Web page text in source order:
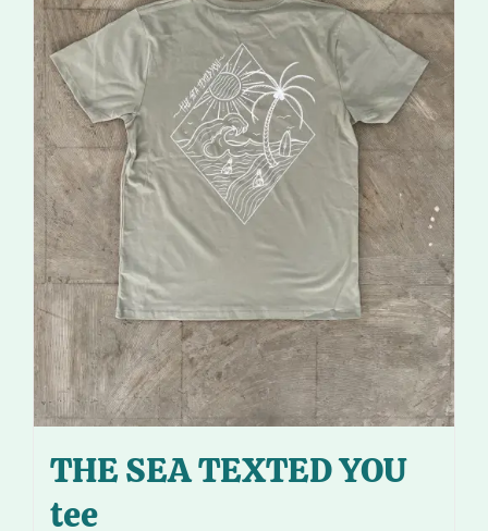
THE SEA TEXTED YOU
tee